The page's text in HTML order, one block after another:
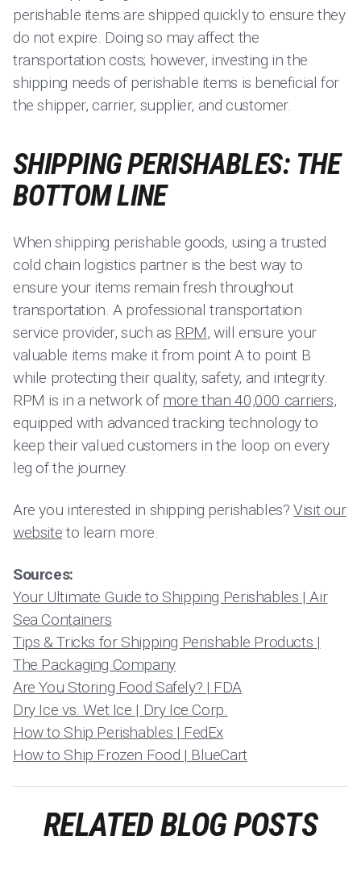
perishable items are shipped quickly to ensure they
do not expire. Doing so may affect the
transportation costs; however, investing in the
shipping needs of perishable items is beneficial for
the shipper, carrier, supplier, and customer.
SHIPPING PERISHABLES: THE
BOTTOM LINE
When shipping perishable goods, using a trusted
cold chain logistics partner is the best way to
ensure your items remain fresh throughout
transportation. A professional transportation
service provider, such as RPM, will ensure your
valuable items make it from point A to point B
while protecting their quality, safety, and integrity.
RPM is in a network of more than 40,000 carriers,
equipped with advanced tracking technology to
keep their valued customers in the loop on every
leg of the journey.
Are you interested in shipping perishables?Visit our
website to learn more.
Sources:
Your Ultimate Guide to Shipping Perishables | Air
Sea Containers
Tips & Tricks for Shipping Perishable Products |
The Packaging Company
Are You Storing Food Safely? | FDA
Dry Ice vs. Wet Ice | Dry Ice Corp.
How to Ship Perishables | FedEx
How to Ship Frozen Food | BlueCart
RELATED BLOG POSTS